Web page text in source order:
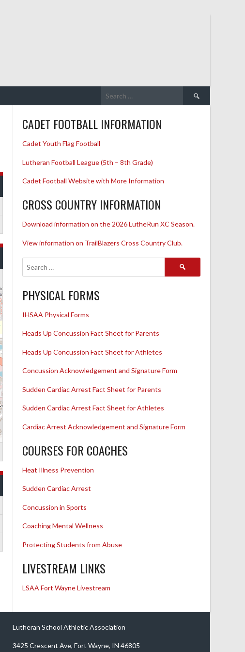
Search
for:
CADET FOOTBALL INFORMATION
Cadet Youth Flag Football
Lutheran Football League (5th – 8th Grade)
Cadet Football Website with More Information
CROSS COUNTRY INFORMATION
Download information on the 2026 LutheRun XC Season.
View information on TrailBlazers Cross Country Club.
Search
PHYSICAL FORMS
IHSAA Physical Forms
Heads Up Concussion Fact Sheet for Parents
Heads Up Concussion Fact Sheet for Athletes
Concussion Acknowledgement and Signature Form
Sudden Cardiac Arrest Fact Sheet for Parents
Sudden Cardiac Arrest Fact Sheet for Athletes
Cardiac Arrest Acknowledgement and Signature Form
COURSES FOR COACHES
Heat Illness Prevention
Sudden Cardiac Arrest
Concussion in Sports
Coaching Mental Wellness
Protecting Students from Abuse
LIVESTREAM LINKS
LSAA Fort Wayne Livestream
Lutheran School Athletic Association
3425 Crescent Ave, Fort Wayne, IN 46805